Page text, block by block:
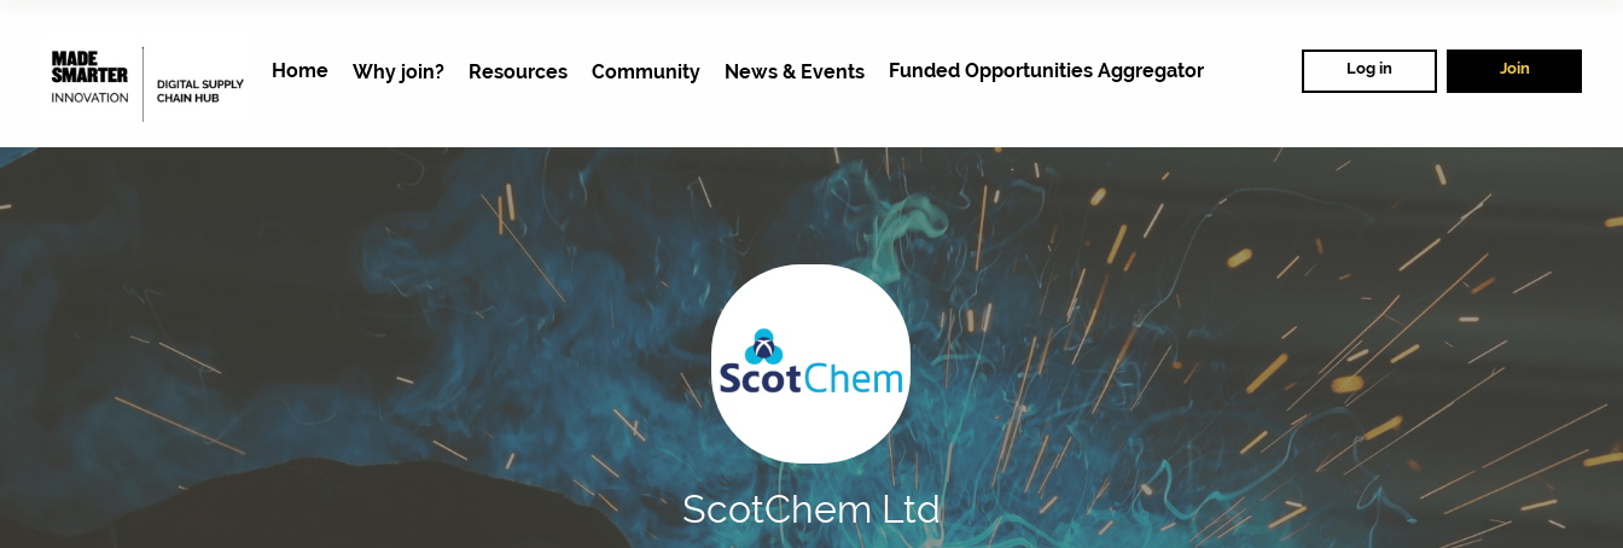
Home Why join? Resources Community News & Events Funded Opportunities Aggregator Log in Join
ScotChem Ltd